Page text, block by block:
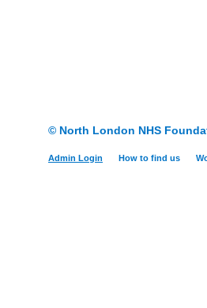
© North London NHS
Admin Login How to find us